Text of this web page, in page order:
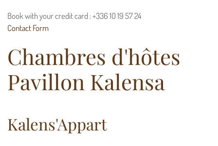
Book with your credit card : +336 10 19 57 24
Contact Form
Chambres d'hôtes
Pavillon Kalensa
Kalens'Appart